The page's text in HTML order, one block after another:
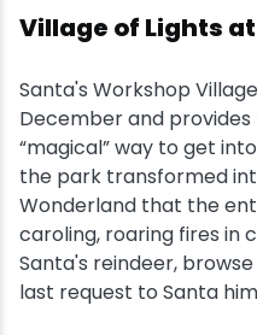
Village of Lights
Santa's Workshop
December and
“magical” way to get
the park transformed
Wonderland that the
caroling, roaring fires in
Santa's reindeer,
last request to Santa
Paddling
Rock & Ice
Snowmobiling
Snowshoeing
Swimming